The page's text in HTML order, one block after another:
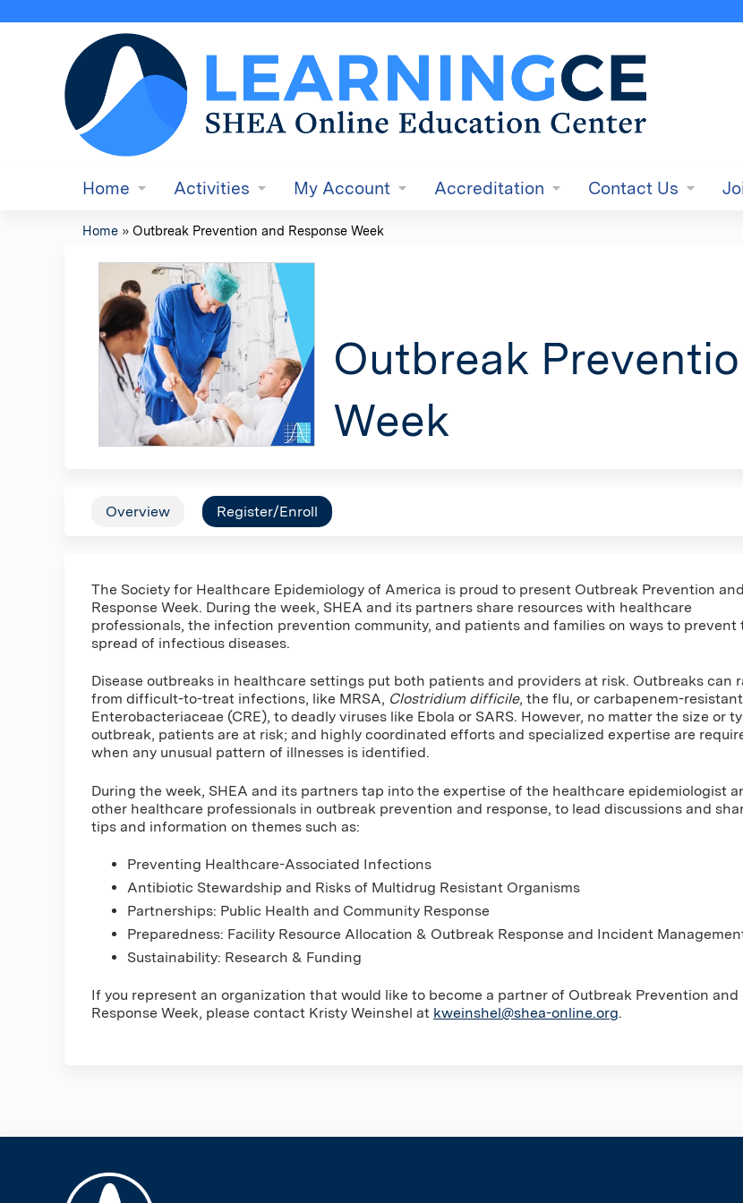
Home Activities My Account Accreditation Contact Us
are
here
Home » Outbreak Prevention and Response Week
Outbreak
Week
Overview Register/Enroll
The Society for Healthcare Epidemiology of America is proud to present Outbreak Prevention and
Response Week. During the week, SHEA and its partners share resources with healthcare
professionals, the infection prevention community, and patients and families on ways to prevent
spread of infectious diseases.
Disease outbreaks in healthcare settings put both patients and providers at risk. Outbreaks can
from difficult-to-treat infections, like MRSA, Clostridium difficile, the flu, or carbapenem-resistant
Enterobacteriaceae (CRE), to deadly viruses like Ebola or SARS. However, no matter the size or
outbreak, patients are at risk; and highly coordinated efforts and specialized expertise are
when any unusual pattern of illnesses is identified.
During the week, SHEA and its partners tap into the expertise of the healthcare epidemiologist
other healthcare professionals in outbreak prevention and response, to lead discussions and
tips and information on themes such as:
Preventing Healthcare-Associated Infections
Antibiotic Stewardship and Risks of Multidrug Resistant Organisms
Partnerships: Public Health and Community Response
Preparedness: Facility Resource Allocation & Outbreak Response and Incident
Sustainability: Research & Funding
If you represent an organization that would like to become a partner of Outbreak Prevention and
Response Week, please contact Kristy Weinshel at kweinshel@shea-online.org.